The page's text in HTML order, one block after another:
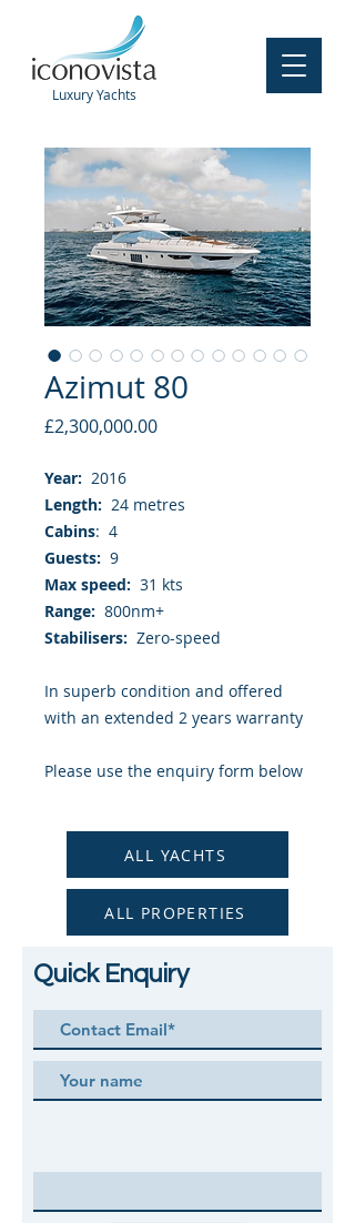
LuxuryYachts
Azimut 80
£2,300,000.00Price
Year: 2016
Length: 24 metres
Cabins: 4
Guests: 9
Max speed: 31 kts
Range: 800nm+
Stabilisers: Zero-speed
In superb condition and offered
with an extended 2 years warranty
Please use the enquiry form below
ALL YACHTS
ALL PROPERTIES
Quick Enquiry